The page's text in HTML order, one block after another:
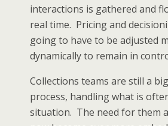
interactions is gathered and
real time. Pricing and
going to have to be adjusted
dynamically to remain in
Collections teams are still a
process, handling what is
situation. The need for them